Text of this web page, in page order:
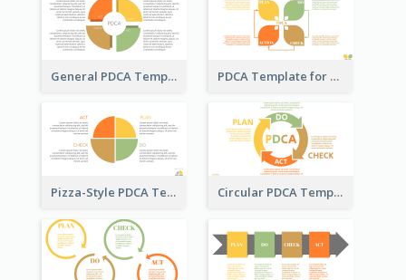
General PDCA Template for Business PDCA Template for Startup
Pizza-Style PDCA Template Circular PDCA Template